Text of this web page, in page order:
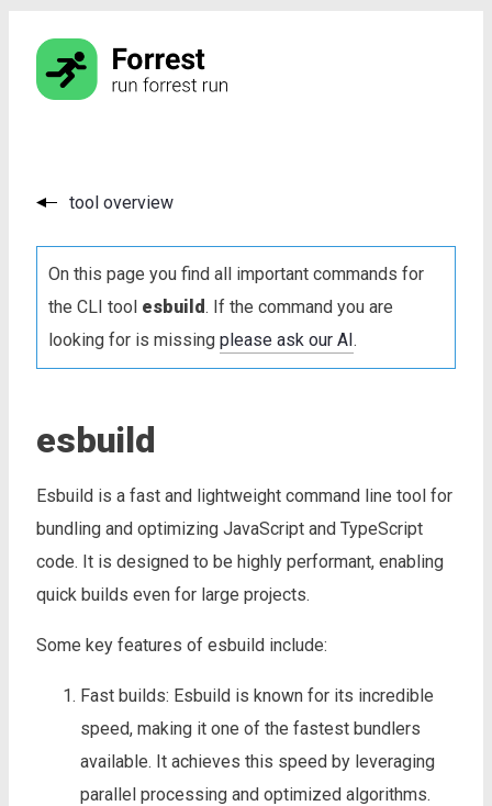
tool overview
On this page you find all important commands for
the CLI tool esbuild . If the command you are
looking for is missing please ask our AI.
esbuild
Esbuild is a fast and lightweight command line tool for
bundling and optimizing JavaScript and TypeScript
code. It is designed to be highly performant, enabling
quick builds even for large projects.
Some key features of esbuild include:
Fast builds: Esbuild is known for its incredible
speed, making it one of the fastest bundlers
available. It achieves this speed by leveraging
parallel processing and optimized algorithms.